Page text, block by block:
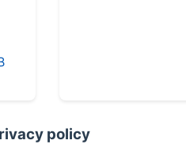
policy